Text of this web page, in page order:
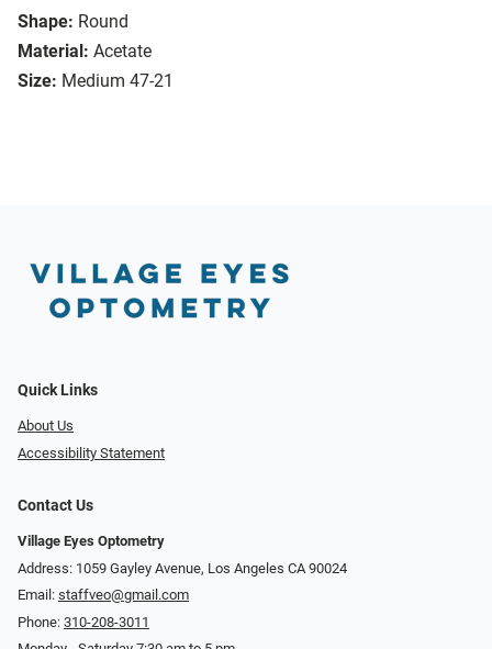
Shape: Round
Material: Acetate
Size: Medium 47-21
Quick Links
About Us
Accessibility Statement
Contact Us
Village Eyes Optometry
Address: 1059 Gayley Avenue, Los Angeles CA 90024
Email: staffveo@gmail.com
Phone: 310-208-3011